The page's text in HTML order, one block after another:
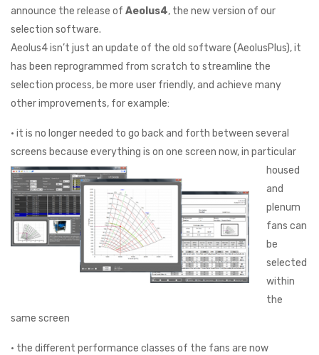
announce the release of Aeolus4, the new version of our
selection software.
Aeolus4 isn’t just an update of the old software (AeolusPlus), it
has been reprogrammed from scratch to streamline the
selection process, be more user friendly, and achieve many
other improvements, for example:
• it is no longer needed to go back and forth between several
screens because everything is on one screen now, in particular
housed
and
plenum
fans can
be
selected
within
the
same screen
• the different performance classes of the fans are now